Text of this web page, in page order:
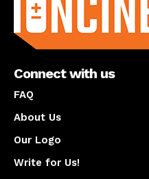
Connect with us
FAQ
About Us
Our Logo
Write for Us!